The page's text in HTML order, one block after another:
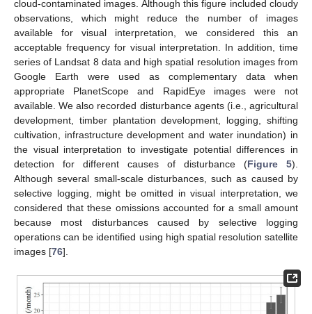
cloud-contaminated images. Although this figure included cloudy
observations, which might reduce the number of images
available for visual interpretation, we considered this an
acceptable frequency for visual interpretation. In addition, time
series of Landsat 8 data and high spatial resolution images from
Google Earth were used as complementary data when
appropriate PlanetScope and RapidEye images were not
available. We also recorded disturbance agents (i.e., agricultural
development, timber plantation development, logging, shifting
cultivation, infrastructure development and water inundation) in
the visual interpretation to investigate potential differences in
detection for different causes of disturbance (Figure 5).
Although several small-scale disturbances, such as caused by
selective logging, might be omitted in visual interpretation, we
considered that these omissions accounted for a small amount
because most disturbances caused by selective logging
operations can be identified using high spatial resolution satellite
images [76].